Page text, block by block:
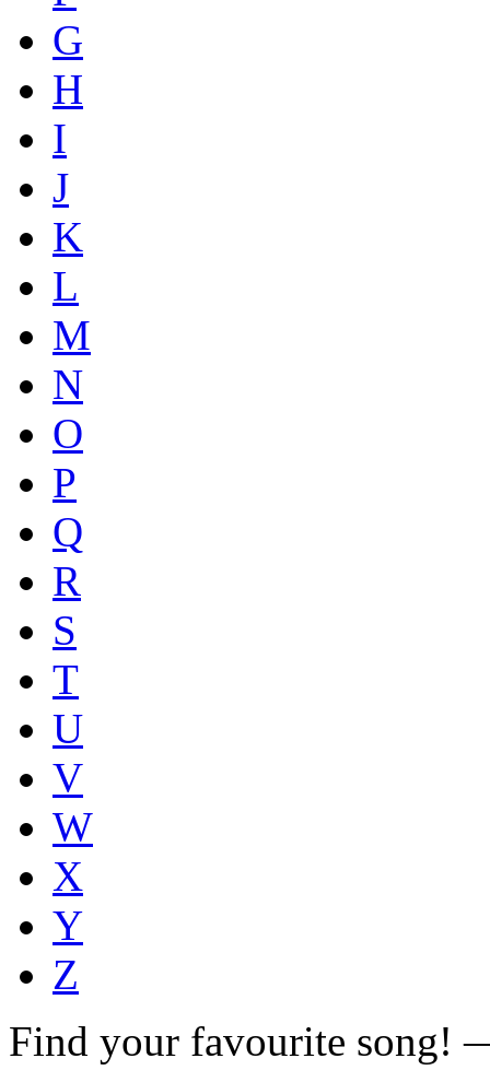
G
H
I
J
K
L
M
N
O
P
Q
R
S
T
U
V
W
X
Y
Z
Find your favourite song!